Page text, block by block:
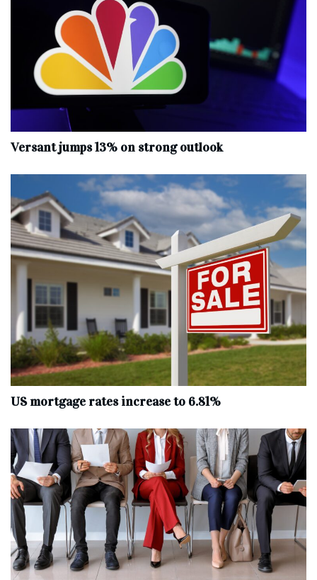
Versant jumps 13% on strong outlook
US mortgage rates increase to 6.81%